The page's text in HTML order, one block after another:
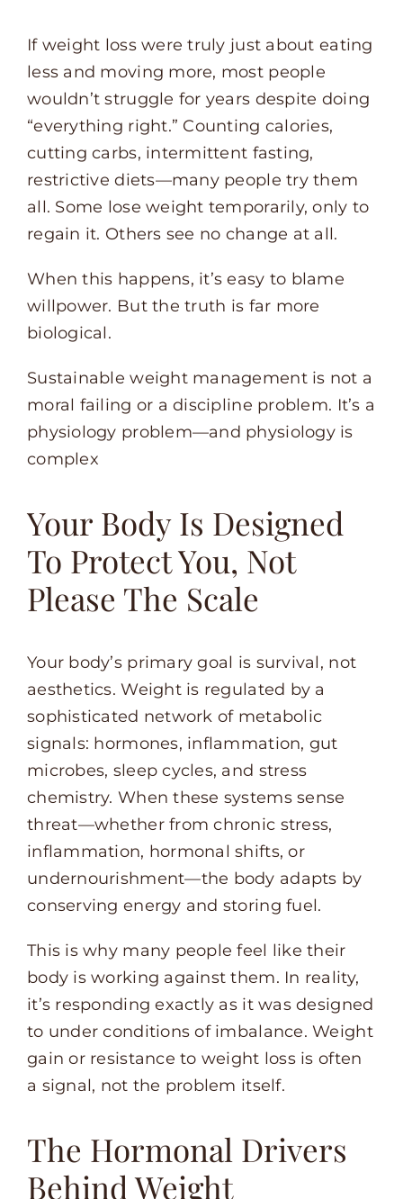
If weight loss were truly just about eating
less and moving more, most people
wouldn’t struggle for years despite doing
“everything right.” Counting calories,
cutting carbs, intermittent fasting,
restrictive diets—many people try them
all. Some lose weight temporarily, only to
regain it. Others see no change at all.
When this happens, it’s easy to blame
willpower. But the truth is far more
biological.
Sustainable weight management is not a
moral failing or a discipline problem. It’s a
physiology problem—and physiology is
complex
Your Body Is Designed
To Protect You, Not
Please The Scale
Your body’s primary goal is survival, not
aesthetics. Weight is regulated by a
sophisticated network of metabolic
signals: hormones, inflammation, gut
microbes, sleep cycles, and stress
chemistry. When these systems sense
threat—whether from chronic stress,
inflammation, hormonal shifts, or
undernourishment—the body adapts by
conserving energy and storing fuel.
This is why many people feel like their
body is working against them. In reality,
it’s responding exactly as it was designed
to under conditions of imbalance. Weight
gain or resistance to weight loss is often
a signal, not the problem itself.
The Hormonal Drivers
Behind Weight